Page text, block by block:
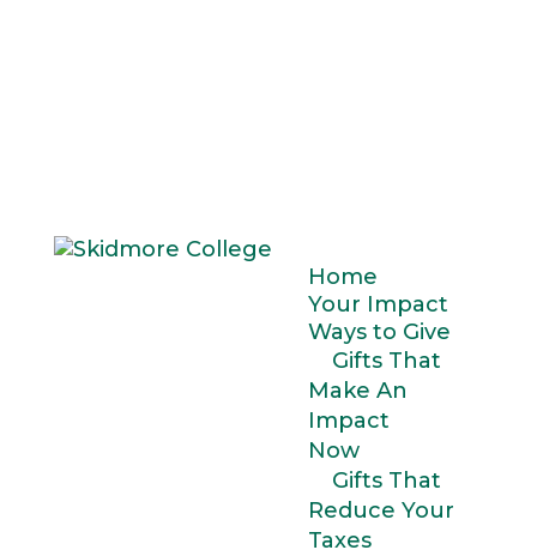
Home
Your Impact
Ways to Give
Gifts That
Make An
Impact
Now
Gifts That
Reduce Your
Taxes